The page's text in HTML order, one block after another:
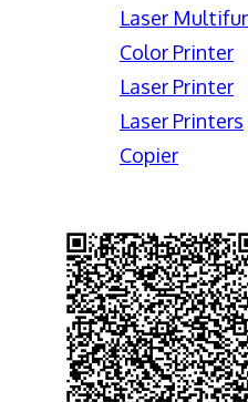
Laser
Color Printer
Laser Printer
Laser Printers
Copier